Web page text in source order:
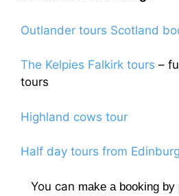
Outlander tours Scotland
The Kelpies Falkirk tours –
tours
Highland cows tour
Half day tours from
You can make a booking